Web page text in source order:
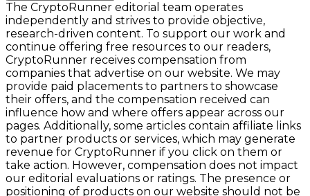
The CryptoRunner editorial team operates
independently and strives to provide objective,
research-driven content. To support our work and
continue offering free resources to our readers,
CryptoRunner receives compensation from
companies that advertise on our website. We may
provide paid placements to partners to showcase
their offers, and the compensation received can
influence how and where offers appear across our
pages. Additionally, some articles contain affiliate links
to partner products or services, which may generate
revenue for CryptoRunner if you click on them or
take action. However, compensation does not impact
our editorial evaluations or ratings. The presence or
positioning of products on our website should not be